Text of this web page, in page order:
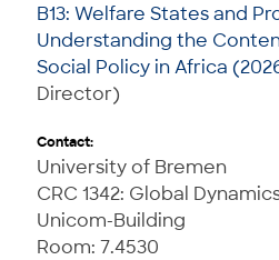
B13: Welfare States and
Understanding the
Social Policy in Africa
Director)
Contact:
University of Bremen
CRC 1342: Global
Unicom-Building
Room: 7.4530